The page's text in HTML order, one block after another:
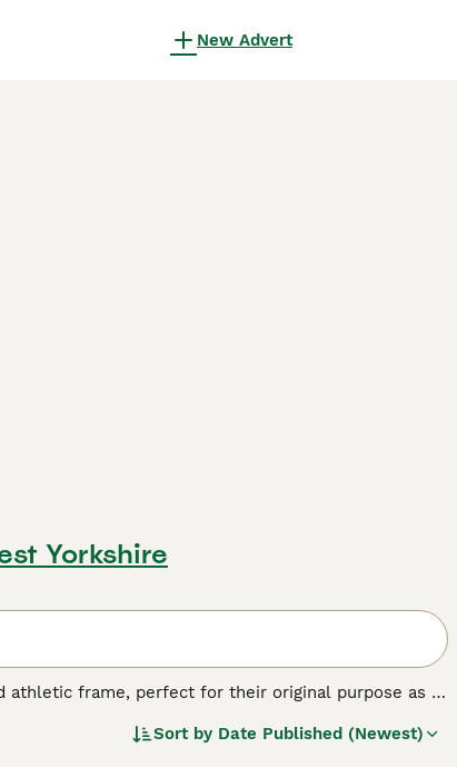
New Advert
Yorkshire
athletic frame, perfect for their original purpose as a
intelligent, courageous nature means they're always
Sort by Date Published (Newest)